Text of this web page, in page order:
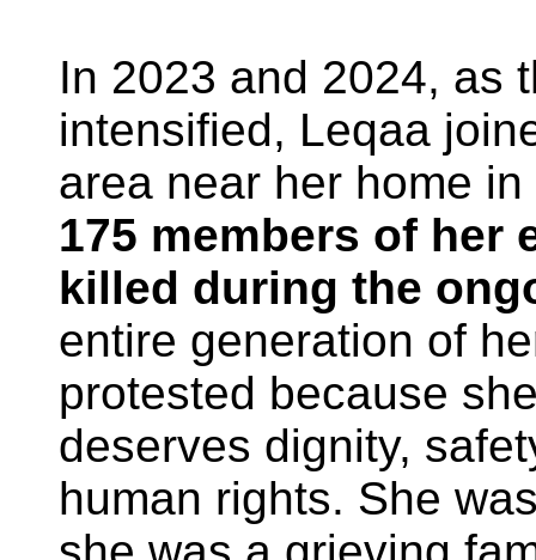
In 2023 and 2024, as
intensified, Leqaa
area near her home
175 members of her
killed during the
entire generation of
protested because
deserves dignity,
human rights. She